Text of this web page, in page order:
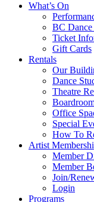
What’s On
BC Dance
Ticket
Gift Cards
Rentals
Our
Dance
Theatre
Office
Special
How To
Artist
Member
Member
Join/
Login
Programs